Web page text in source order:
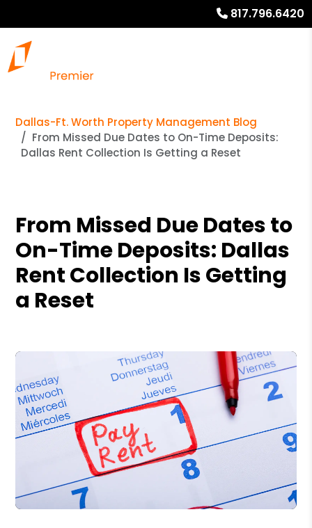
817.796.6420
Dallas-Ft. Worth Property Management Blog
From Missed Due Dates to On-Time Deposits:
Dallas Rent Collection Is Getting a Reset
From Missed Due Dates to
On-Time Deposits: Dallas
Rent Collection Is Getting
a Reset